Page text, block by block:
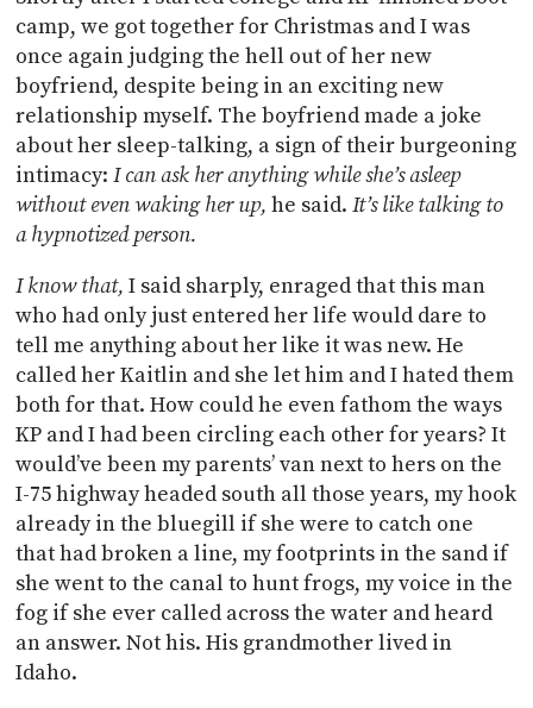
camp, we got together for Christmas and I was
once again judging the hell out of her new
boyfriend, despite being in an exciting new
relationship myself. The boyfriend made a joke
about her sleep-talking, a sign of their burgeoning
intimacy:I can ask her anything while she’s asleep
without even waking her up,he said.It’s like talking to
a hypnotized person.
I know that,I said sharply, enraged that this man
who had only just entered her life would dare to
tell me anything about her like it was new. He
called her Kaitlin and she let him and I hated them
both for that. How could he even fathom the ways
KP and I had been circling each other for years? It
would’ve been my parents’ van next to hers on the
I-75 highway headed south all those years, my hook
already in the bluegill if she were to catch one
that had broken a line, my footprints in the sand if
she went to the canal to hunt frogs, my voice in the
fog if she ever called across the water and heard
an answer. Not his. His grandmother lived in
Idaho.